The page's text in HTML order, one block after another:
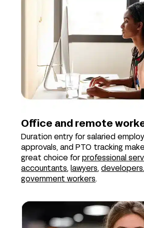
Office and remote
Duration entry for salaried
approvals, and PTO tracking
great choice for professional
accountants, lawyers,developers
government workers.